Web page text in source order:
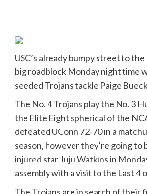
USC’s already bumpy street to the
big roadblock Monday night time
seeded Trojans tackle Paige
The No. 4 Trojans play the No. 3
the Elite Eight spherical of the
defeated UConn 72-70 in a
season, however they’re going to
injured starJuju Watkinsin
assembly with a visit to the Last 4
The Trojans are in search of their